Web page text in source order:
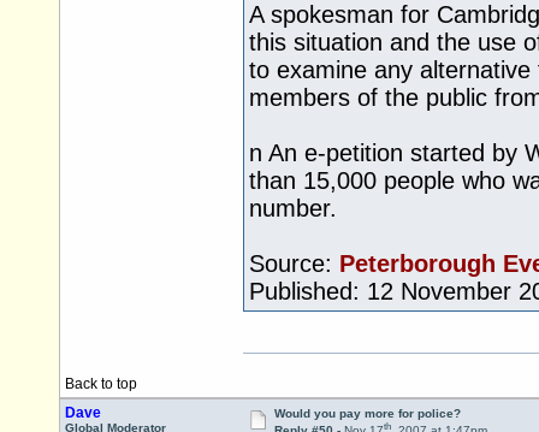
A spokesman for
this situation and the use
to examine any
members of the public
n An e-petition started by
than 15,000 people who
number.
Source: Peterborough
Published: 12 November
Back to top
Dave
Global Moderator
Would you pay more for police?
th